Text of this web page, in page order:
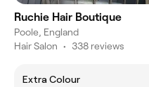
Ruchie Hair Boutique
Poole, England
Hair Salon • 338 reviews
Extra Colour